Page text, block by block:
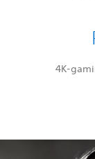
4K-